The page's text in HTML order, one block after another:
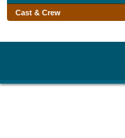
Cast & Crew